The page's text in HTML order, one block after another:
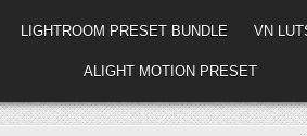
LIGHTROOM PRESET BUNDLE VN
ALIGHT MOTION PRESET